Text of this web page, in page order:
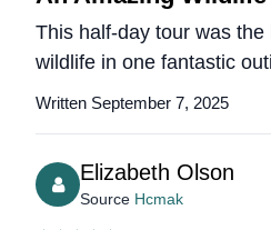
This half-day tour was
wildlife in one fantastic
Written September 7, 2025
Elizabeth Olson
Source Hcmak